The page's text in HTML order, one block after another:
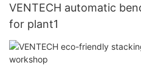
VENTECH automatic
for plant1